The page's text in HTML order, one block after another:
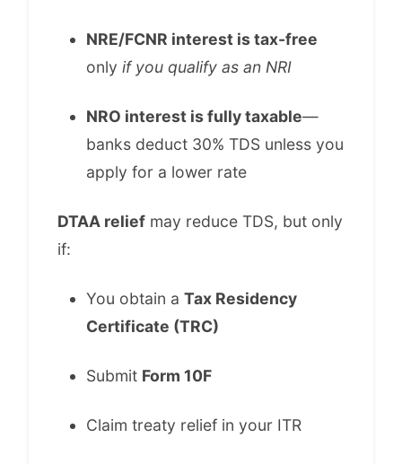
NRE/FCNR interest is tax-free
only if you qualify as an NRI
NRO interest is fully taxable—
banks deduct 30% TDS unless you
apply for a lower rate
DTAA relief may reduce TDS, but only
if:
You obtain a Tax Residency
Certificate (TRC)
Submit Form 10F
Claim treaty relief in your ITR